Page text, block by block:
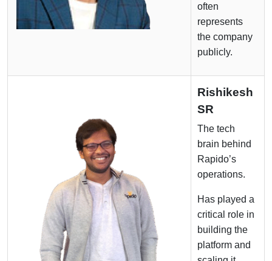
often
represents
the company
publicly.
Rishikesh
SR
The tech
brain behind
Rapido’s
operations.
Has played a
critical role in
building the
platform and